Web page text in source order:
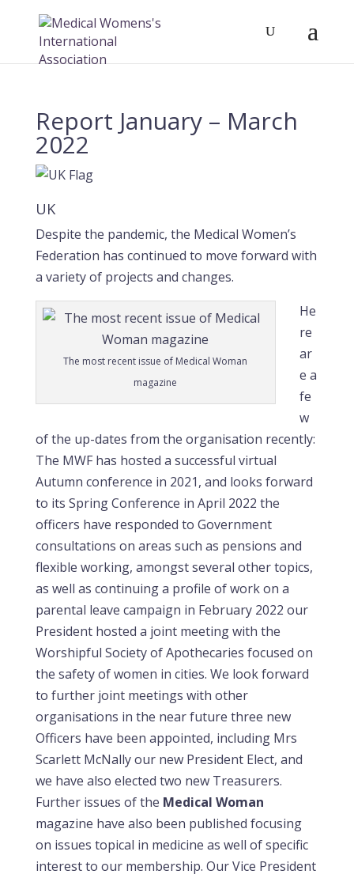
Report January – March
2022
UK
Despite the pandemic, the Medical Women’s
Federation has continued to move forward with
a variety of projects and changes.
The most recent issue of Medical Woman
magazine
He
re
ar
e a
fe
w
of the up-dates from the organisation recently:
The MWF has hosted a successful virtual
Autumn conference in 2021, and looks forward
to its Spring Conference in April 2022 the
officers have responded to Government
consultations on areas such as pensions and
flexible working, amongst several other topics,
as well as continuing a profile of work on a
parental leave campaign in February 2022 our
President hosted a joint meeting with the
Worshipful Society of Apothecaries focused on
the safety of women in cities. We look forward
to further joint meetings with other
organisations in the near future three new
Officers have been appointed, including Mrs
Scarlett McNally our new President Elect, and
we have also elected two new Treasurers.
Further issues of the Medical Woman
magazine have also been published focusing
on issues topical in medicine as well of specific
interest to our membership. Our Vice President